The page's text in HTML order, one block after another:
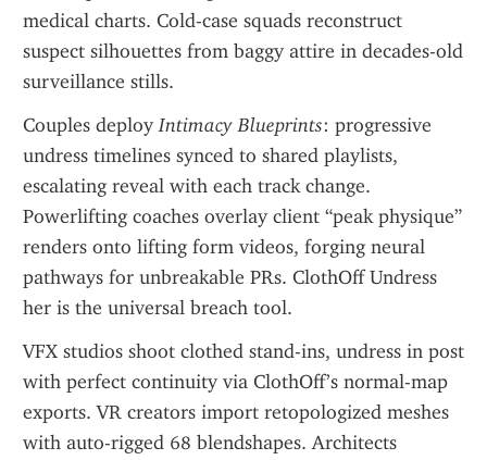
medical charts. Cold-case squads reconstruct
suspect silhouettes from baggy attire in decades-old
surveillance stills.
Couples deploy Intimacy Blueprints: progressive
undress timelines synced to shared playlists,
escalating reveal with each track change.
Powerlifting coaches overlay client “peak physique”
renders onto lifting form videos, forging neural
pathways for unbreakable PRs. ClothOff Undress
her is the universal breach tool.
VFX studios shoot clothed stand-ins, undress in post
with perfect continuity via ClothOff’s normal-map
exports. VR creators import retopologized meshes
with auto-rigged 68 blendshapes. Architects